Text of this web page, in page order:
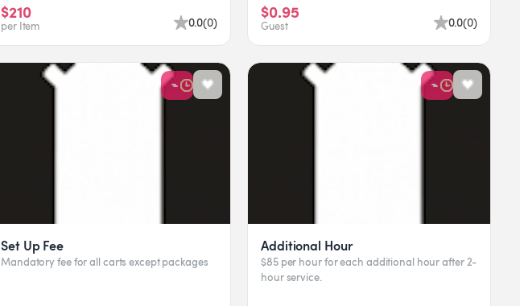
$210
per Item 0.0(0)
$0.95
Guest 0.0(0)
Set Up Fee
Mandatory fee for all carts except packages
Additional Hour
$85 per hour for each additional hour after 2-
hour service.